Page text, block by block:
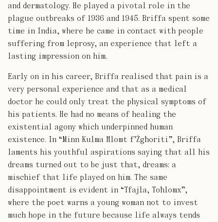
and dermatology. He played a pivotal role in the
plague outbreaks of 1936 and 1945. Briffa spent some
time in India, where he came in contact with people
suffering from leprosy, an experience that left a
lasting impression on him.
Early on in his career, Briffa realised that pain is a
very personal experience and that as a medical
doctor he could only treat the physical symptoms of
his patients. He had no means of healing the
existential agony which underpinned human
existence. In “Minn Kulma Ħlomt f’Żgħoriti”, Briffa
laments his youthful aspirations saying that all his
dreams turned out to be just that, dreams: a
mischief that life played on him. The same
disappointment is evident in “Tfajla, Toħlomx”,
where the poet warns a young woman not to invest
much hope in the future because life always tends